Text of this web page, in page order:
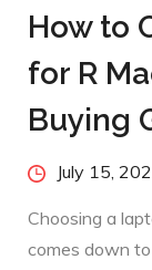
How to
for R
Buying
PostedJuly 15,
Choosing a
comes down to